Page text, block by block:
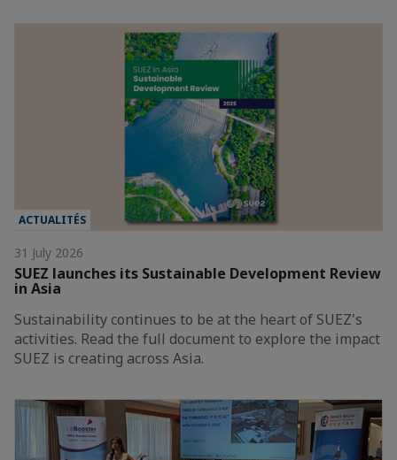
ACTUALITÉS
31 July 2026
SUEZ launches its Sustainable Development Review
in Asia
Sustainability continues to be at the heart of SUEZ's
activities. Read the full document to explore the impact
SUEZ is creating across Asia.